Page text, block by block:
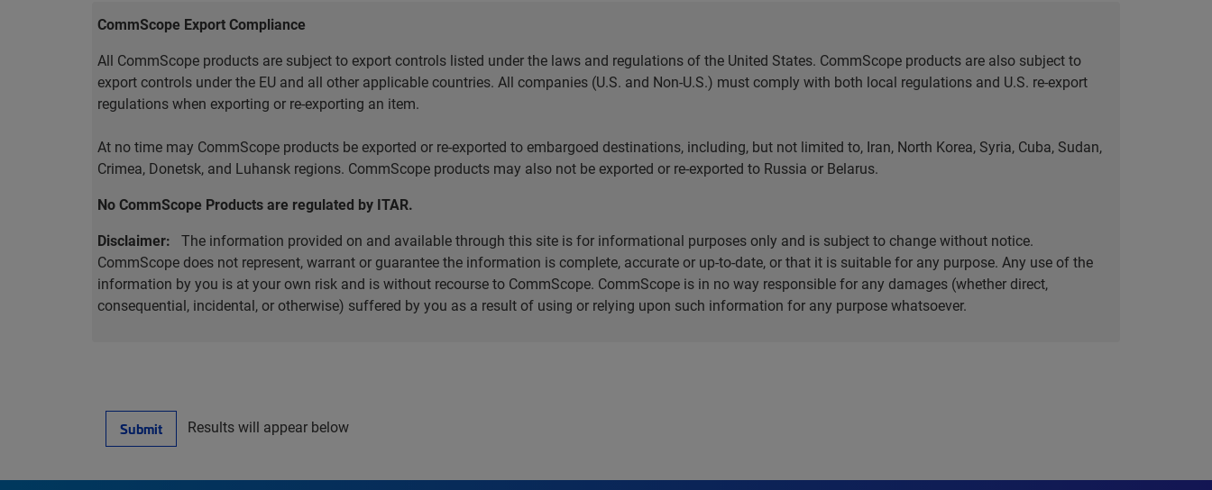
CommScope Export Compliance
All CommScope products are subject to export controls listed under the laws and regulations of the United States. CommScope products are also subject to
export controls under the EU and all other applicable countries. All companies (U.S. and Non-U.S.) must comply with both local regulations and U.S. re-export
regulations when exporting or re-exporting an item.
At no time may CommScope products be exported or re-exported to embargoed destinations, including, but not limited to, Iran, North Korea, Syria, Cuba, Sudan,
Crimea, Donetsk, and Luhansk regions. CommScope products may also not be exported or re-exported to Russia or Belarus.
No CommScope Products are regulated by ITAR.
Disclaimer: The information provided on and available through this site is for informational purposes only and is subject to change without notice.
CommScope does not represent, warrant or guarantee the information is complete, accurate or up-to-date, or that it is suitable for any purpose. Any use of the
information by you is at your own risk and is without recourse to CommScope. CommScope is in no way responsible for any damages (whether direct,
consequential, incidental, or otherwise) suffered by you as a result of using or relying upon such information for any purpose whatsoever.
Submit Results will appear below